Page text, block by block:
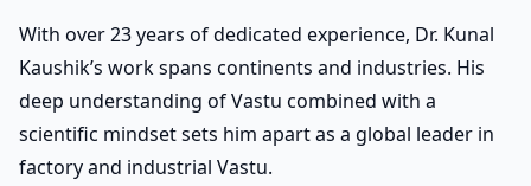
With over 23 years of dedicated experience, Dr. Kunal
Kaushik’s work spans continents and industries. His
deep understanding of Vastu combined with a
scientific mindset sets him apart as a global leader in
factory and industrial Vastu.